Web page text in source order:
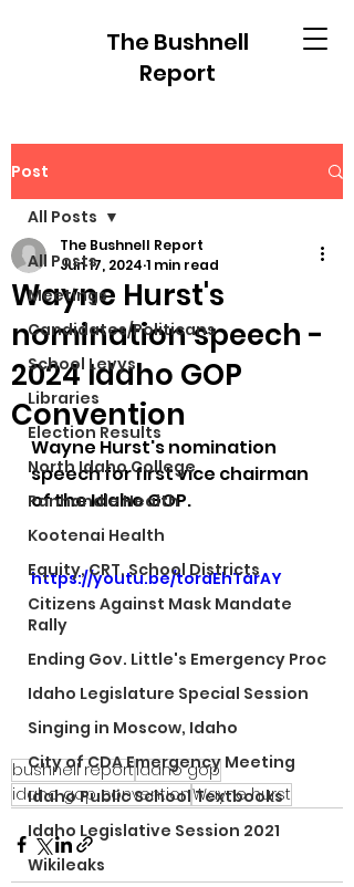
The Bushnell
Report
Post
All Posts
Meetings
Candidates/Politicans
School Levys
Libraries
Election Results
North Idaho College
Panhandle Health
Kootenai Health
Equity, CRT, School Districts
Citizens Against Mask Mandate
Rally
Ending Gov. Little's Emergency Proc
Idaho Legislature Special Session
Singing in Moscow, Idaho
City of CDA Emergency Meeting
Idaho Public School Textbooks
Idaho Legislative Session 2021
Wikileaks
All Posts
Wayne Hurst's
nomination speech -
2024 Idaho GOP
Convention
The Bushnell Report
Jun 17, 2024 1 min read
Wayne Hurst's nomination
speech for first vice chairman
of the Idaho GOP.
https://youtu.be/toraEhTarAY
bushnell reportidaho gop
idaho gop conventionWayne hurst